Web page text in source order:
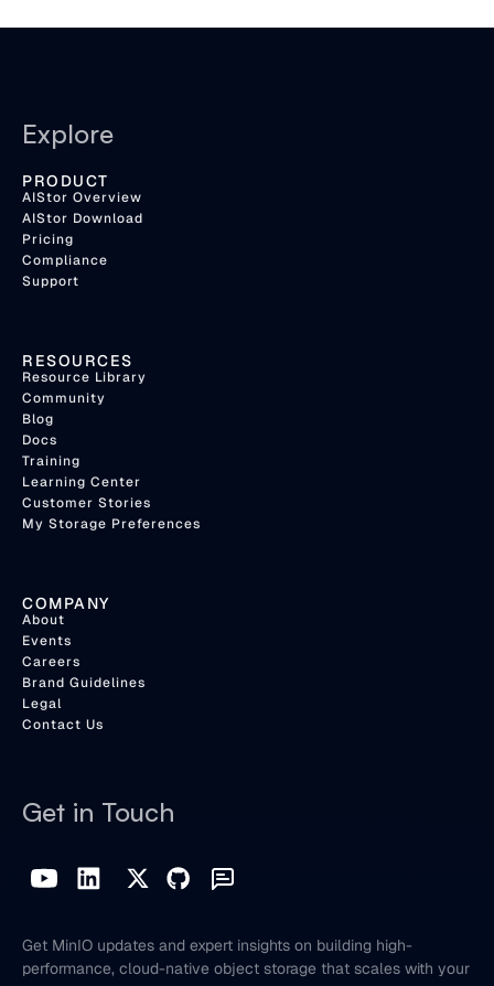
Explore
PRODUCT
AIStor Overview
AIStor Download
Pricing
Compliance
Support
RESOURCES
Resource Library
Community
Blog
Docs
Training
Learning Center
Customer Stories
My Storage Preferences
COMPANY
About
Events
Careers
Brand Guidelines
Legal
Contact Us
Get in Touch
Get MinIO updates and expert insights on building high-
performance, cloud-native object storage that scales with your